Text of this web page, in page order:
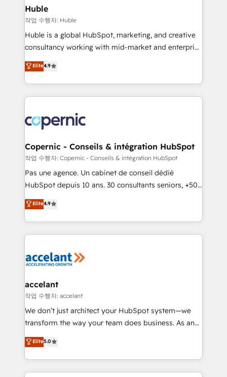
without outside dependencies. You’ll learn how to: •
Set up, audit, and organize your HubSpot portal •
Get your sales team fully using HubSpot • Track
pipeline and revenue across the entire buyer journey
growth • Create content and videos that attract
buyers • Use AI to scale smarter Our coaching-led
lasts. So if you're ready to become the most trusted
voice in your market, let’s talk.
Huble
작업 수행자: Huble
Huble is a global HubSpot, marketing, and creative
consultancy working with mid-market and enterprise
businesses. We go beyond implementation, shaping
the strategy, processes, and teams that turn
HubSpot into a genuine growth engine. Named
HubSpot's Global Partner of the Year in 2024,
worldwide, and with over 15 years in the ecosystem,
Huble has built a track record that speaks for itself.
One company, one operating model, delivering
across offices and consulting teams in the UK, USA,
Canada, Germany, France, Belgium, Singapore, and
South Africa. Certified compliant with ISO/IEC
international offices and 175+ employees.
Elite4.9
Copernic - Conseils & intégration HubSpot
작업 수행자: Copernic - Conseils & intégration HubSpot
Pas une agence. Un cabinet de conseil dédié
HubSpot depuis 10 ans. 30 consultants seniors, +500
clients, un ROI mesurable. Notre mission : faire de
HubSpot un vrai levier de performance pour votre
organisation. Cela passe par la compréhension de
vos processus, la fiabilisation de vos données et
la plateforme. Nos domaines d'intervention : -
& reprise de données - Stratégie RevOps &
alignement Marketing / Sales - Data, reporting &
tableaux de bord - Onboarding, audit &
optimisation - Intégrations métiers (ERP, téléphonie,
changement Nous intervenons auprès des PME, ETI
et grandes entreprises en France et à l'international,
Elite4.9
accelant
작업 수행자: accelant
We don’t just architect your HubSpot system—we
transform the way your team does business. As an
Elite HubSpot Solutions Partner, we specialize in
creating tailored, end-to-end CRM solutions that
accelerate growth, improve operational efficiency,
and ensure faster time to value on HubSpot. What
Elite5.0